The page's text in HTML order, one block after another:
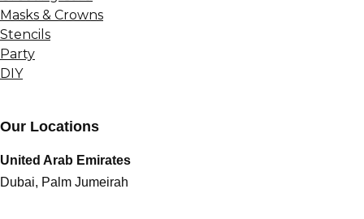
Masks & Crowns
Stencils
Party
DIY
Our Locations
United Arab Emirates
Dubai, Palm Jumeirah